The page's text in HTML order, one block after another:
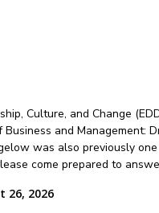
Culture, and Change
and Management:
was also previously
come prepared to
26, 2026